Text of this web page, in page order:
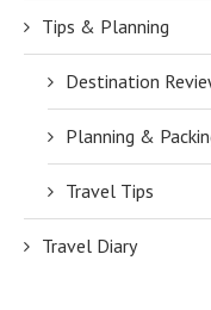
Tips & Planning
Destination
Planning &
Travel Tips
Travel Diary